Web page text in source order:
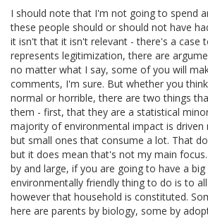
I should note that I'm not going to spend
these people should or should not have
it isn't that it isn't relevant - there's a case
represents legitimization, there are
no matter what I say, some of you will
comments, I'm sure. But whether you
normal or horrible, there are two things
them - first, that they are a statistical
majority of environmental impact is driven
but small ones that consume a lot. That
but it does mean that's not my main
by and large, if you are going to have a
environmentally friendly thing to do is to
however that household is constituted.
here are parents by biology, some by